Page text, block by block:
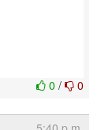
0 / 0